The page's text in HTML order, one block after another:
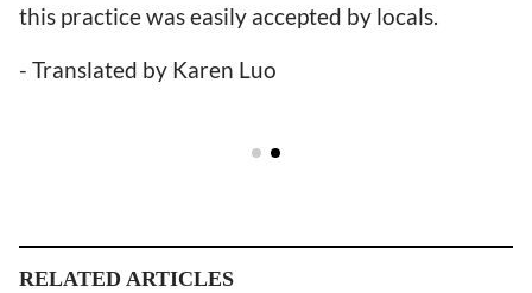
this practice was easily accepted by locals.
- Translated by Karen Luo
RELATED ARTICLES